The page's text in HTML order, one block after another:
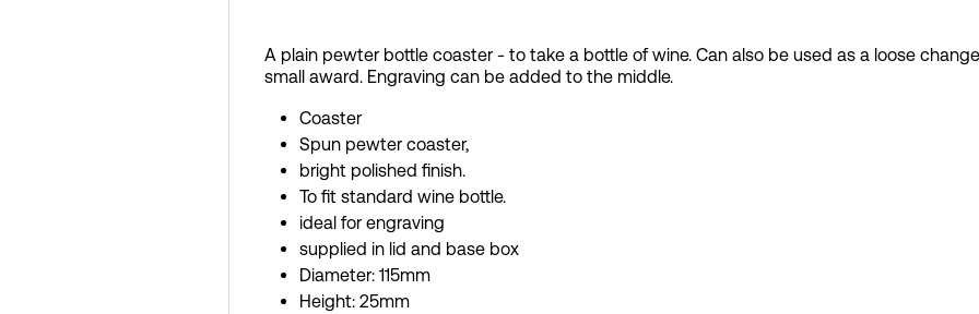
A plain pewter bottle coaster - to take a bottle of wine. Can also be used as a loose
small award. Engraving can be added to the middle.
Coaster
Spun pewter coaster,
bright polished finish.
To fit standard wine bottle.
ideal for engraving
supplied in lid and base box
Diameter: 115mm
Height: 25mm